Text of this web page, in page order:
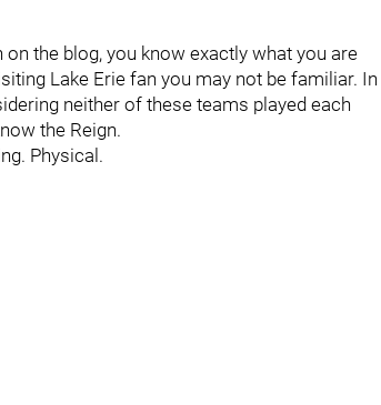
the blog, you know exactly what you are
Lake Erie fan you may not be familiar. In
neither of these teams played each
the Reign.
Physical.